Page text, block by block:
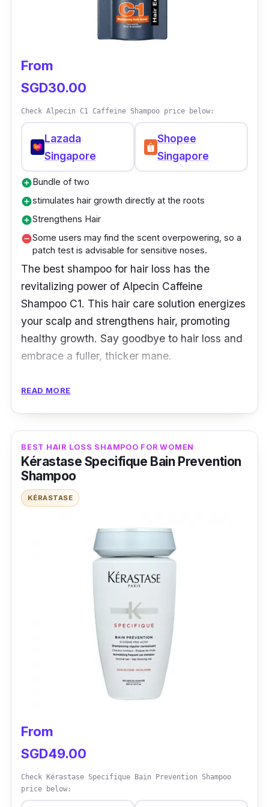
From
SGD30.00
Check Alpecin C1 Caffeine Shampoo price below:
Lazada
Singapore
Shopee
Singapore
add_circleBundle of two
add_circlestimulates hair growth directly at the roots
add_circleStrengthens Hair
remove_circleSome users may find the scent overpowering, so a
patch test is advisable for sensitive noses.
The best shampoo for hair loss has the
revitalizing power of Alpecin Caffeine
Shampoo C1. This hair care solution energizes
your scalp and strengthens hair, promoting
healthy growth. Say goodbye to hair loss and
embrace a fuller, thicker mane.
Key Ingredients
A unique blend of niacin, caffeine, and zinc
powers it. Caffeine stimulates hair roots, niacin
improves circulation, and zinc fortifies hair
structure. These ingredients work in harmony
for optimal hair health.
Alpecin is the best hair loss shampoo and is
exceptionally effective. It stimulates hair
growth and enhances hair thickness. The
caffeine infusion wakes dormant hair follicles,
ensuring more robust, healthier hair from the
roots. Experience noticeable results in no time.
READ MORE
BEST HAIR LOSS SHAMPOO FOR WOMEN
Kérastase Specifique Bain Prevention
Shampoo
KÉRASTASE
From
SGD49.00
Check Kérastase Specifique Bain Prevention Shampoo
price below: